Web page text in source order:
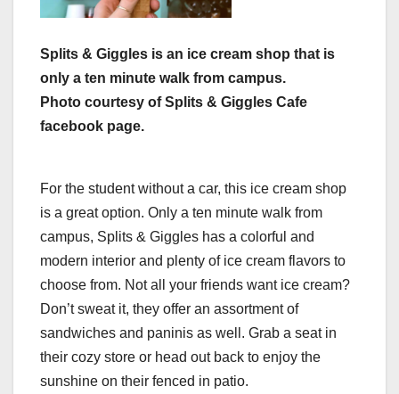
Splits & Giggles is an ice cream shop that is
only a ten minute walk from campus.
Photo courtesy of Splits & Giggles Cafe
facebook page.
For the student without a car, this ice cream shop
is a great option. Only a ten minute walk from
campus, Splits & Giggles has a colorful and
modern interior and plenty of ice cream flavors to
choose from. Not all your friends want ice cream?
Don’t sweat it, they offer an assortment of
sandwiches and paninis as well. Grab a seat in
their cozy store or head out back to enjoy the
sunshine on their fenced in patio.